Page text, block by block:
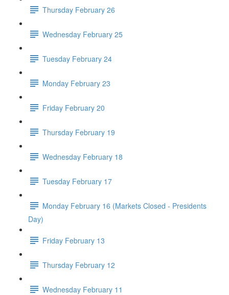
Thursday February 26
Wednesday February 25
Tuesday February 24
Monday February 23
Friday February 20
Thursday February 19
Wednesday February 18
Tuesday February 17
Monday February 16 (Markets Closed - Presidents
Day)
Friday February 13
Thursday February 12
Wednesday February 11